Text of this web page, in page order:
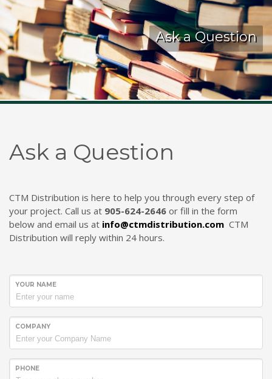
Kelmar Waterproofing Systems - Rediscover "The
Original" Traffic Topping
Call Now
Photo
Make a Splash! With Epoxon Pool Paint!
Ask a Question
Ask a Question
CTM Distribution is here to help you through every step of
your project. Call us at 905-624-2646 or fill in the form
below and email us at info@ctmdistribution.com CTM
Distribution will reply within 24 hours.
YOUR NAME
COMPANY
PHONE